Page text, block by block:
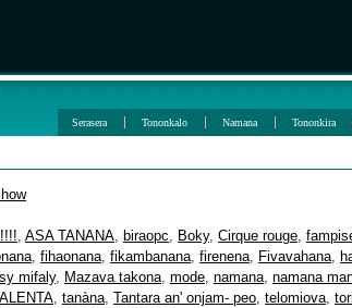
Serasera Tononkalo Namana Tononkira
, ASA TANANA, biraopc, Boky, Cirque rouge,
, fihaonana, fikambanana, firenena, Fivavahana,
mifaly, Mazava takona, mode, namana, namana
, tanàna, Tantara an' onjam- peo, telomiova,